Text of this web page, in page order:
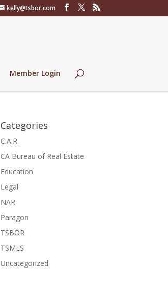
kelly@tsbor.com
Member Login
Categories
C.A.R.
CA Bureau of Real Estate
Education
Legal
NAR
Paragon
TSBOR
TSMLS
Uncategorized